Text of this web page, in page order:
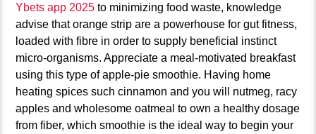
Ybets app 2025 to minimizing food waste, knowledge
advise that orange strip are a powerhouse for gut fitness,
loaded with fibre in order to supply beneficial instinct
micro-organisms. Appreciate a meal-motivated breakfast
using this type of apple-pie smoothie. Having home
heating spices such cinnamon and you will nutmeg, racy
apples and wholesome oatmeal to own a healthy dosage
from fiber, which smoothie is the ideal way to begin your